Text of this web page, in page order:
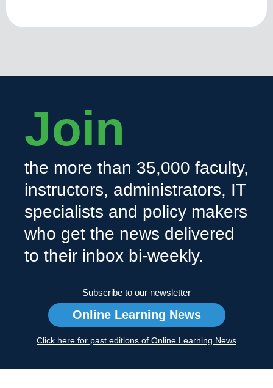
Join
the more than 35,000 faculty,
instructors, administrators, IT
specialists and policy makers
who get the news delivered
to their inbox bi-weekly.
Subscribe to our newsletter
Online Learning News
Click here for past editions of Online Learning News